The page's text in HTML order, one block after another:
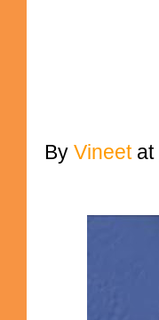
By Vineet at